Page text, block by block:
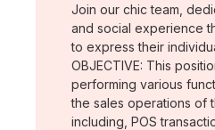
Join our chic team,
and social experience
to express their
OBJECTIVE: This
performing various
the sales operations of
including, POS